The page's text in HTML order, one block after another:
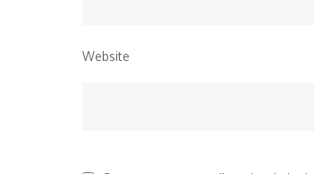
Website